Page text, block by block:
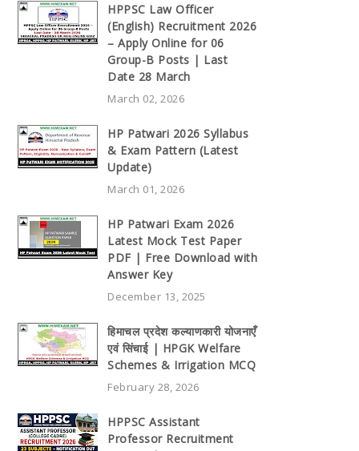
HPPSC Law Officer
(English) Recruitment 2026
– Apply Online for 06
Group-B Posts | Last
Date 28 March
March 02, 2026
HP Patwari 2026 Syllabus
& Exam Pattern (Latest
Update)
March 01, 2026
HP Patwari Exam 2026
Latest Mock Test Paper
PDF | Free Download with
Answer Key
December 13, 2025
हिमाचल प्रदेश कल्याणकारी योजनाएँ
एवं सिंचाई | HPGK Welfare
Schemes & Irrigation MCQ
February 28, 2026
HPPSC Assistant
Professor Recruitment